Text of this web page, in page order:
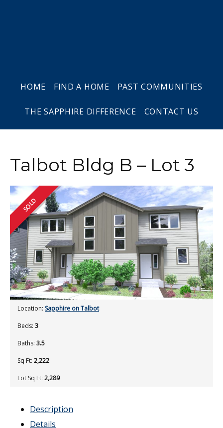
HOME FIND A HOME PAST COMMUNITIES
THE SAPPHIRE DIFFERENCE CONTACT US
Talbot Bldg B – Lot 3
SOLD
Location: Sapphire on Talbot
Beds: 3
Baths: 3.5
Sq Ft: 2,222
Lot Sq Ft: 2,289
Description
Details